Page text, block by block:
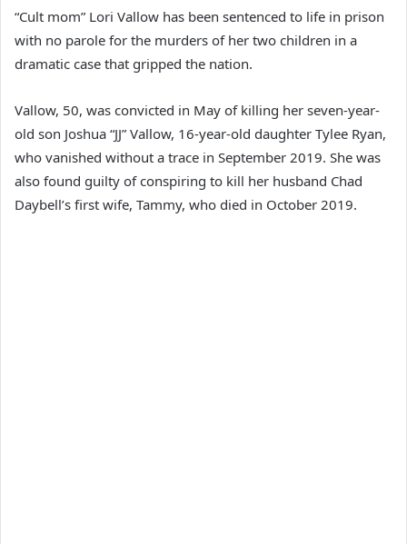
“Cult mom” Lori Vallow has been sentenced to life in prison
with no parole for the murders of her two children in a
dramatic case that gripped the nation.
Vallow, 50, was convicted in May of killing her seven-year-
old son Joshua “JJ” Vallow, 16-year-old daughter Tylee Ryan,
who vanished without a trace in September 2019. She was
also found guilty of conspiring to kill her husband Chad
Daybell’s first wife, Tammy, who died in October 2019.